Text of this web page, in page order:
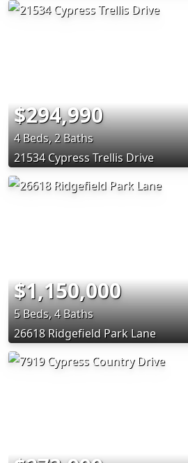
$294,990
4 Beds, 2 Baths
21534 Cypress Trellis Drive
$1,150,000
5 Beds, 4 Baths
26618 Ridgefield Park Lane